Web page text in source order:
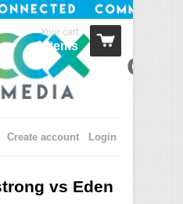
Your cart
0 Items
Login
Create account
vs Eden